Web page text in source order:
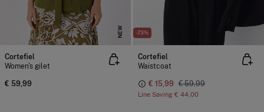
NEW
Cortefiel
Women's gilet
€ 59,99
-73%
Cortefiel
Waistcoat
€ 15,99 € 59,99
Line Saving € 44,00